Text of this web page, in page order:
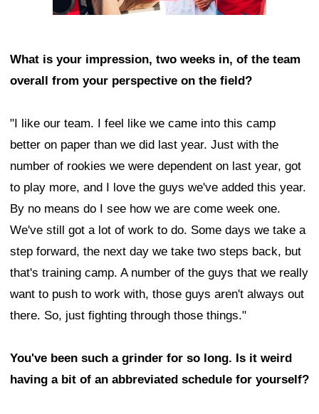
What is your impression, two weeks in, of the team
overall from your perspective on the field?
"I like our team. I feel like we came into this camp
better on paper than we did last year. Just with the
number of rookies we were dependent on last year, got
to play more, and I love the guys we've added this year.
By no means do I see how we are come week one.
We've still got a lot of work to do. Some days we take a
step forward, the next day we take two steps back, but
that's training camp. A number of the guys that we really
want to push to work with, those guys aren't always out
there. So, just fighting through those things."
You've been such a grinder for so long. Is it weird
having a bit of an abbreviated schedule for yourself?